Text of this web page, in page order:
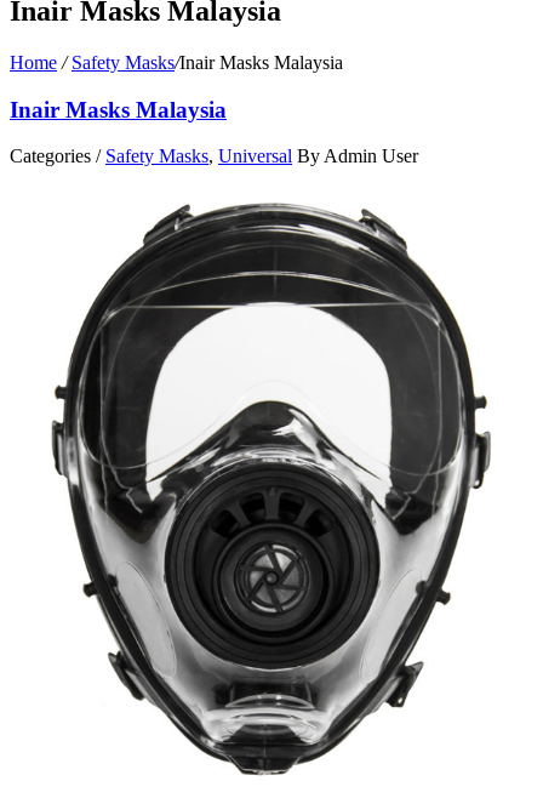
Inair Masks Malaysia
Home / Safety Masks/Inair Masks Malaysia
Inair Masks Malaysia
Categories / Safety Masks, Universal By Admin User